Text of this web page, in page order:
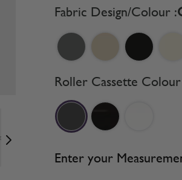
View larger image View larger image
Fabric Design/Colour :
Roller Cassette
Enter your